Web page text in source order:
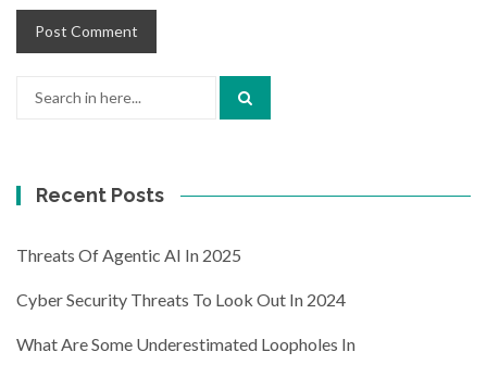
Recent Posts
Threats Of Agentic AI In 2025
Cyber Security Threats To Look Out In 2024
What Are Some Underestimated Loopholes In